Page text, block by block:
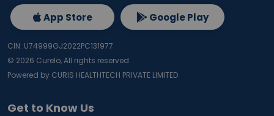
Get to Know Us
App Store Google Play
CIN: U74999GJ2022PC131977
© 2026 Curelo, All rights reserved.
Powered by CURIS HEALTHTECH PRIVATE LIMITED